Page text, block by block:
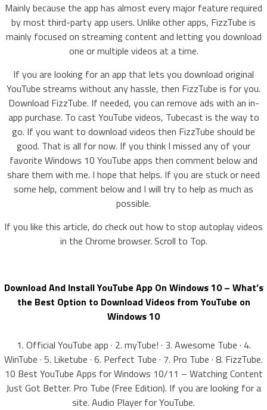
Mainly because the app has almost every major feature required
by most third-party app users. Unlike other apps, FizzTube is
mainly focused on streaming content and letting you download
one or multiple videos at a time.
If you are looking for an app that lets you download original
YouTube streams without any hassle, then FizzTube is for you.
Download FizzTube. If needed, you can remove ads with an in-
app purchase. To cast YouTube videos, Tubecast is the way to
go. If you want to download videos then FizzTube should be
good. That is all for now. If you think I missed any of your
favorite Windows 10 YouTube apps then comment below and
share them with me. I hope that helps. If you are stuck or need
some help, comment below and I will try to help as much as
possible.
If you like this article, do check out how to stop autoplay videos
in the Chrome browser. Scroll to Top.
Download And Install YouTube App On Windows 10 – What’s
the Best Option to Download Videos from YouTube on
Windows 10
1. Official YouTube app · 2. myTube! · 3. Awesome Tube · 4.
WinTube · 5. Liketube · 6. Perfect Tube · 7. Pro Tube · 8. FizzTube.
10 Best YouTube Apps for Windows 10/11 – Watching Content
Just Got Better. Pro Tube (Free Edition). If you are looking for a
site. Audio Player for YouTube.